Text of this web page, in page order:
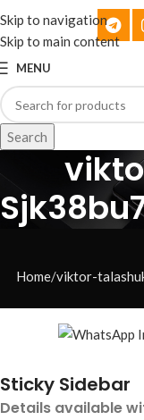
Skip to navigation
Skip to main content
MENU
Search
Home viktor-
Sticky Sidebar
Details available